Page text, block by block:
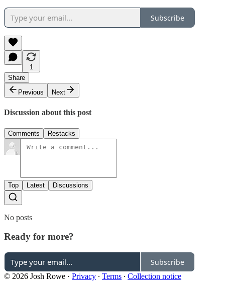
Subscribe
1
Share
Previous
Next
Discussion about this post
Comments Restacks
Top Latest Discussions
No posts
Ready for more?
Subscribe
© 2026 Josh Rowe · Privacy ∙ Terms ∙ Collection notice